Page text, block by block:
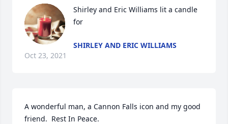
Shirley and Eric Williams lit a candle
for
SHIRLEY AND ERIC WILLIAMS
Oct 23, 2021
A wonderful man, a Cannon Falls icon and my good
friend.  Rest In Peace.